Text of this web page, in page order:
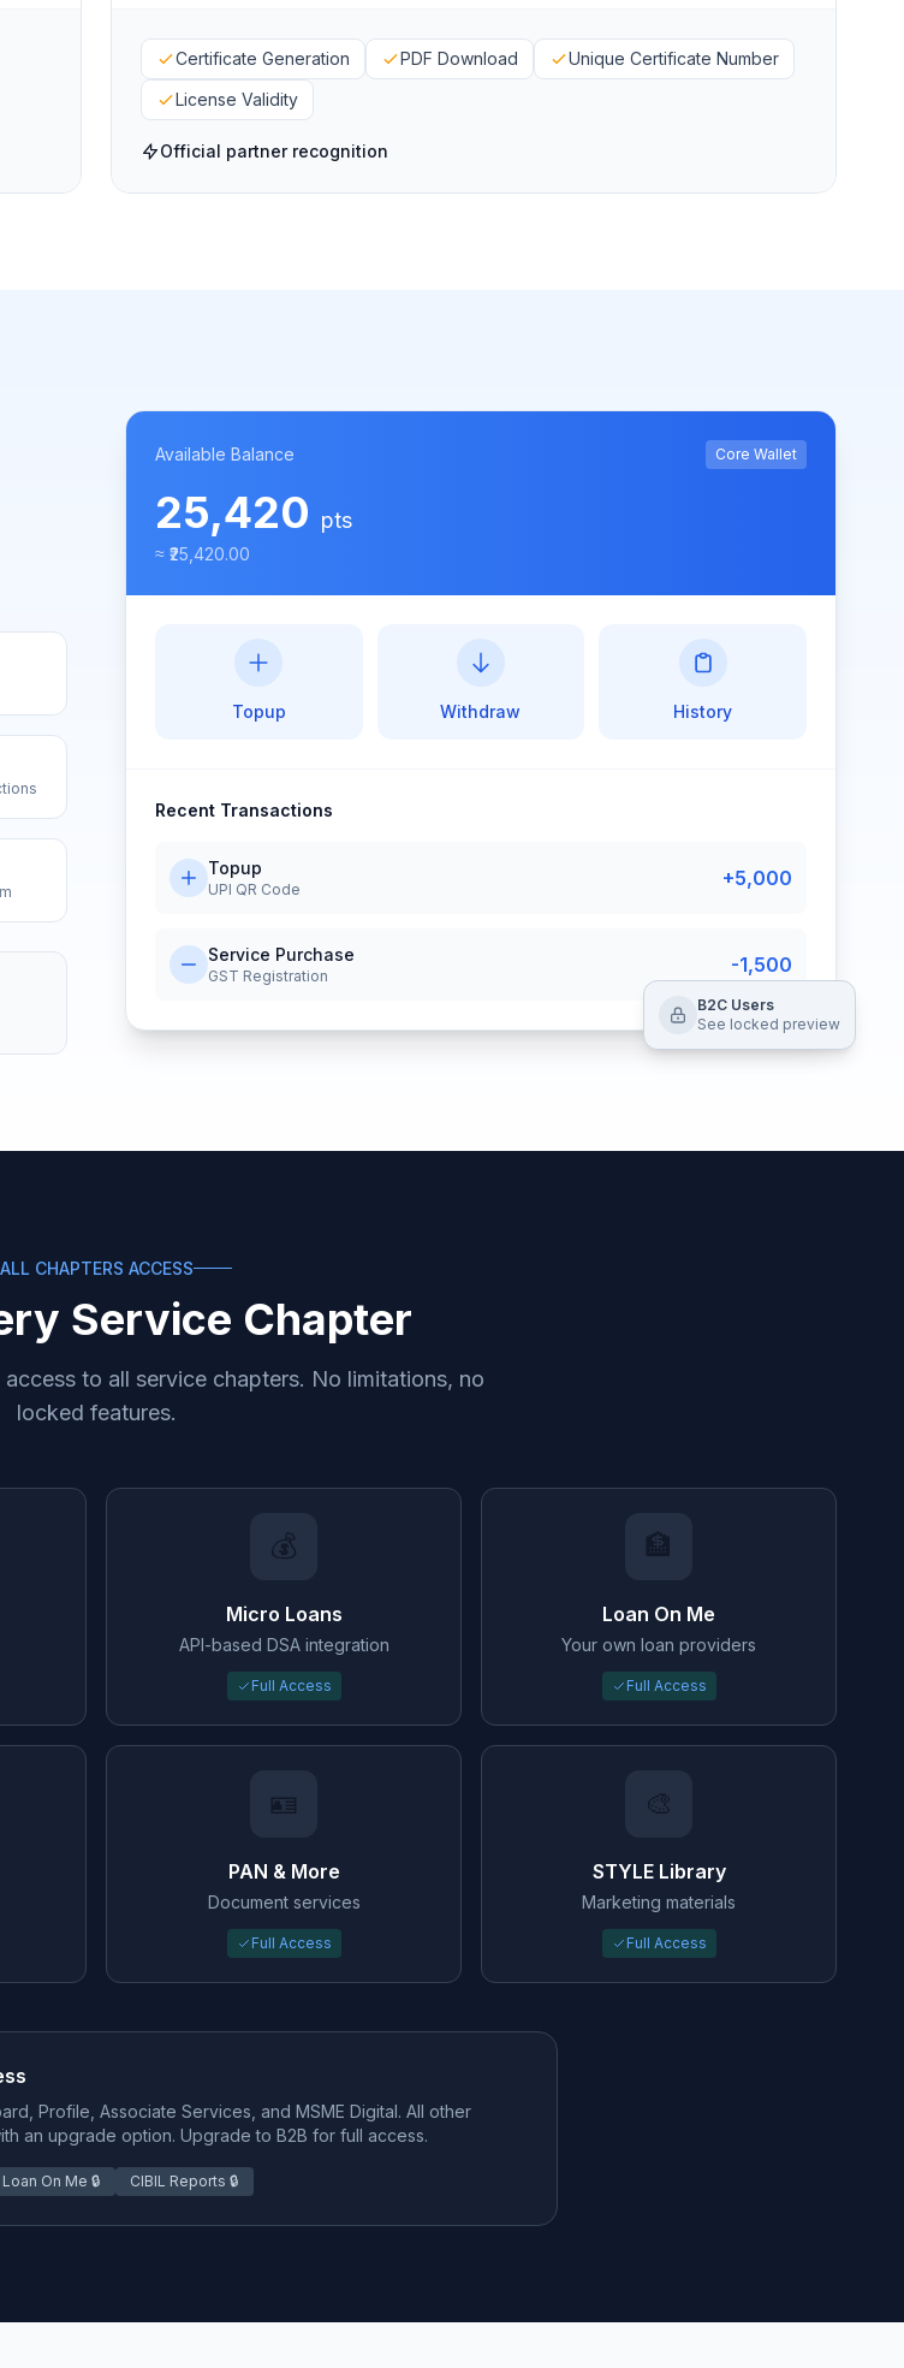
Certificate Generation PDF Download
Unique Certificate Number
License Validity
Official partner recognition
Available Balance Core Wallet
25,420 pts
≈ ₹25,420.00
Topup Withdraw History
Recent Transactions
Topup
UPI QR Code +5,000
Service Purchase
GST Registration -1,500
B2C Users
See locked preview
ALL CHAPTERS ACCESS
Service Chapter
to all service chapters. No limitations, no
locked features.
💰
Micro Loans
API-based DSA integration
Full Access
🏦
Loan On Me
Your own loan providers
Full Access
🪪
PAN & More
Document services
Full Access
🎨
STYLE Library
Marketing materials
Full Access
Profile, Associate Services, and MSME Digital. All other
an upgrade option. Upgrade to B2B for full access.
Loan On Me 🔒 CIBIL Reports 🔒